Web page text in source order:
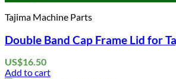
Tajima Machine Parts
Double Band Cap Frame Lid for
US$16.50
Add to cart